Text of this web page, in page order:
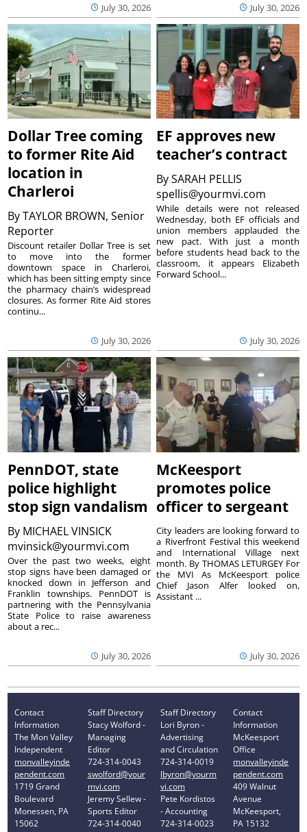
July 30, 2026 July 30, 2026
Dollar Tree coming
to former Rite Aid
location in
Charleroi
ByTAYLOR BROWN, Senior
Reporter
July 30, 2026
Discount retailer Dollar Tree is set
to move into the former
downtown space in Charleroi,
which has been sitting empty since
the pharmacy chain’s widespread
closures. As former Rite Aid stores
continu...
EF approves new
teacher’s contract
BySARAH PELLIS
spellis@yourmvi.com
July 30, 2026
While details were not released
Wednesday, both EF officials and
union members applauded the
new pact. With just a month
before students head back to the
classroom, it appears Elizabeth
Forward School...
PennDOT, state
police highlight
stop sign vandalism
By MICHAEL VINSICK
mvinsick@yourmvi.com
July 30, 2026
Over the past two weeks, eight
stop signs have been damaged or
knocked down in Jefferson and
Franklin townships. PennDOT is
partnering with the Pennsylvania
State Police to raise awareness
about a rec...
McKeesport
promotes police
officer to sergeant
July 30, 2026
City leaders are looking forward to
a Riverfront Festival this weekend
and International Village next
month. By THOMAS LETURGEY For
the MVI As McKeesport police
Chief Jason Alfer looked on,
Assistant ...
Contact
Information
The Mon Valley
Independent
monvalleyinde
pendent.com
1719 Grand
Boulevard
Monessen, PA
15062
Staff Directory
Stacy Wolford -
Managing
Editor
724-314-0043
swolford@your
mvi.com
Jeremy Sellew -
Sports Editor
724-314-0040
Staff Directory
Lori Byron -
Advertising
and Circulation
724-314-0019
lbyron@yourm
vi.com
Pete Kordistos
- Accounting
724-314-0023
Contact
Information
McKeesport
Office
monvalleyinde
pendent.com
409 Walnut
Avenue
McKeesport,
PA 15132